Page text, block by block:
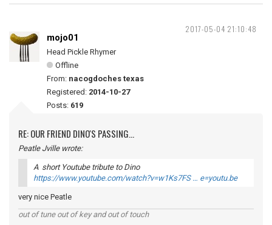
2017-05-04 21:10:48
mojo01
Head Pickle Rhymer
Offline
From: nacogdoches texas
Registered: 2014-10-27
Posts: 619
RE: OUR FRIEND DINO'S PASSING...
Peatle Jville wrote:
A short Youtube tribute to Dino
https://www.youtube.com/watch?v=w1Ks7FS … e=youtu.be
very nice Peatle
out of tune out of key and out of touch